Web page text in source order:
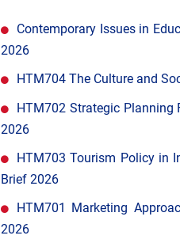
Contemporary Issues in
2026
HTM704 The Culture and
HTM702 Strategic
2026
HTM703 Tourism Policy in
Brief 2026
HTM701 Marketing
2026